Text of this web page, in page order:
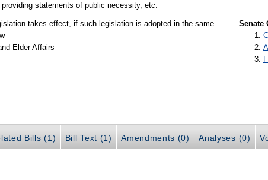
statements of public necessity, etc.
takes effect, if such legislation is adopted in the same
Elder Affairs
Senate
Bills (1) Bill Text (1) Amendments (0) Analyses (0)